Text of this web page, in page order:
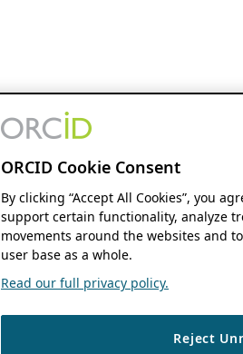
ORCID Cookie Consent
By clicking “Accept All Cookies”, you
support certain functionality, analyze
movements around the websites and
user base as a whole.
Read our full privacy policy.
Reject